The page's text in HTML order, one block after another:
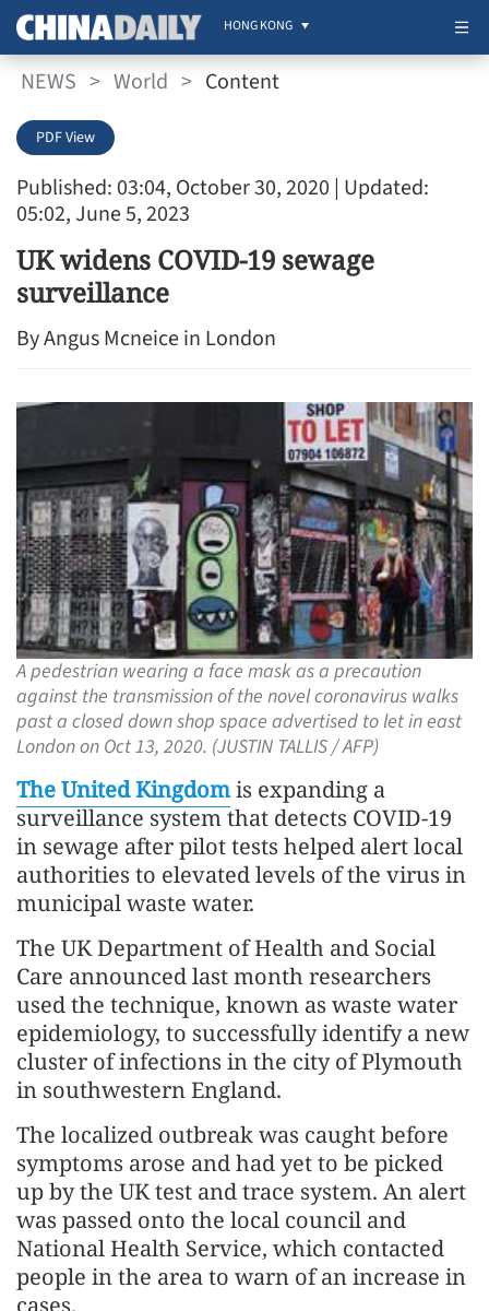
HONG KONG
NEWS > World > Content
Published: 03:04, October 30, 2020 | Updated:
05:02, June 5, 2023
PDF View
UK widens COVID-19 sewage
surveillance
By Angus Mcneice in London
A pedestrian wearing a face mask as a precaution
against the transmission of the novel coronavirus walks
past a closed down shop space advertised to let in east
London on Oct 13, 2020. (JUSTIN TALLIS / AFP)
The United Kingdomis expanding a
surveillance system that detects COVID-19
in sewage after pilot tests helped alert local
authorities to elevated levels of the virus in
municipal waste water.
The UK Department of Health and Social
Care announced last month researchers
used the technique, known as waste water
epidemiology, to successfully identify a new
cluster of infections in the city of Plymouth
in southwestern England.
The localized outbreak was caught before
symptoms arose and had yet to be picked
up by the UK test and trace system. An alert
was passed onto the local council and
National Health Service, which contacted
people in the area to warn of an increase in
cases.